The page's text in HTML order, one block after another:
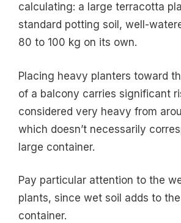
calculating: a large terracotta
standard potting soil, well-
80 to 100 kg on its own.
Placing heavy planters toward
of a balcony carries significant
considered very heavy from
which doesn’t necessarily
large container.
Pay particular attention to the
plants, since wet soil adds to
container.